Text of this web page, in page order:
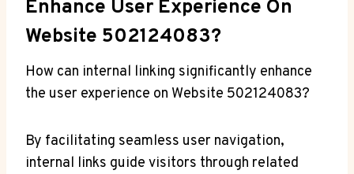
Enhance User Experience On
Website 502124083?
How can internal linking significantly enhance
the user experience on Website 502124083?
By facilitating seamless user navigation,
internal links guide visitors through related